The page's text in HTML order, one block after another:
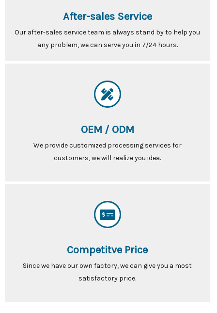
After-sales Service
Our after-sales service team is always stand by to help you
any problem, we can serve you in 7/24 hours.
OEM / ODM
We provide customized processing services for
customers, we will realize you idea.
Competitve Price
Since we have our own factory, we can give you a most
satisfactory price.